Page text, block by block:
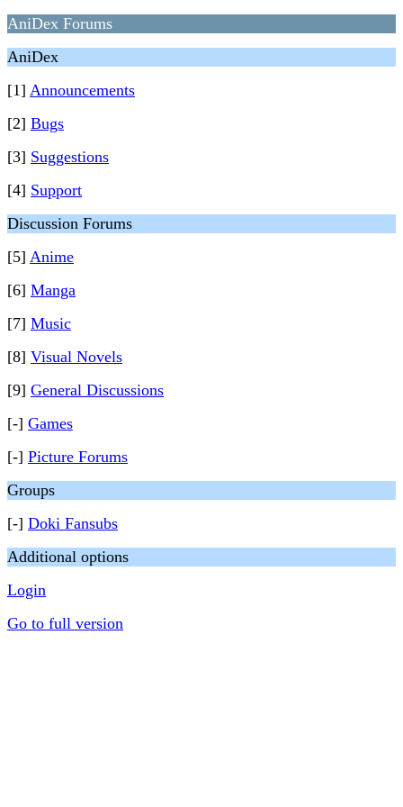
AniDex Forums
AniDex
[1] Announcements
[2] Bugs
[3] Suggestions
[4] Support
Discussion Forums
[5] Anime
[6] Manga
[7] Music
[8] Visual Novels
[9] General Discussions
[-] Games
[-] Picture Forums
Groups
[-] Doki Fansubs
Additional options
Login
Go to full version